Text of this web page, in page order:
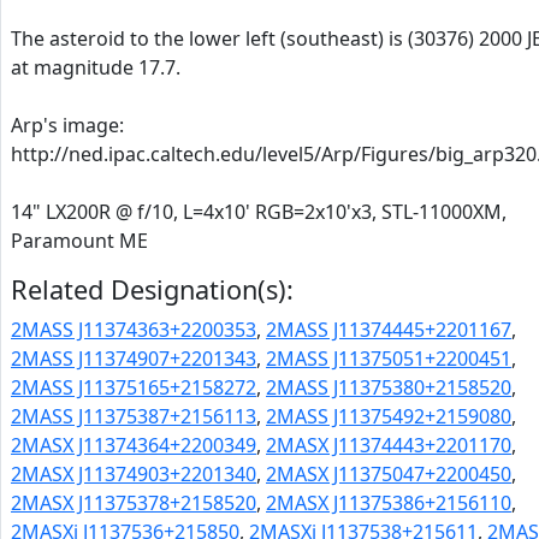
The asteroid to the lower left (southeast) is (30376) 2000
at magnitude 17.7.
Arp's image:
http://ned.ipac.caltech.edu/level5/Arp/Figures/
14" LX200R @ f/10, L=4x10' RGB=2x10'x3, STL-11000XM,
Paramount ME
Related Designation(s):
2MASS J11374363+2200353, 2MASS J11374445+2201167,
2MASS J11374907+2201343, 2MASS J11375051+2200451,
2MASS J11375165+2158272, 2MASS J11375380+2158520,
2MASS J11375387+2156113, 2MASS J11375492+2159080,
2MASX J11374364+2200349, 2MASX J11374443+2201170,
2MASX J11374903+2201340, 2MASX J11375047+2200450,
2MASX J11375378+2158520, 2MASX J11375386+2156110,
2MASXi J1137536+215850, 2MASXi J1137538+215611,